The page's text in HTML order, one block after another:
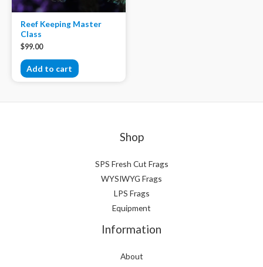
Reef Keeping Master
Class
$99.00
Add to cart
Shop
SPS Fresh Cut Frags
WYSIWYG Frags
LPS Frags
Equipment
Information
About